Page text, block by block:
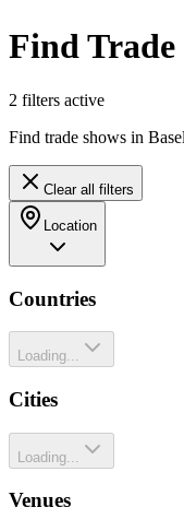
Find Trade
2 filters active
Find trade shows in
Clear all filters
Location
Countries
Loading...
Cities
Loading...
Venues